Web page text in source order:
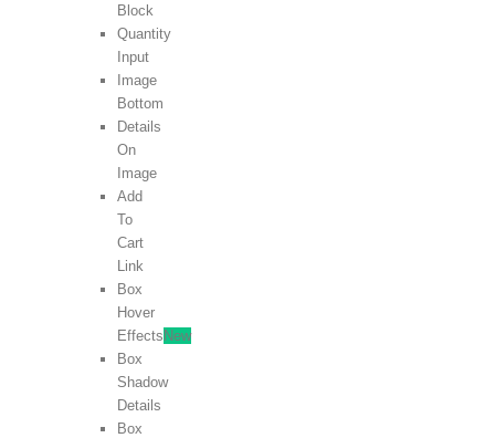
Block
Quantity
Input
Image
Bottom
Details
On
Image
Add
To
Cart
Link
Box
Hover
Effects New
Box
Shadow
Details
Box